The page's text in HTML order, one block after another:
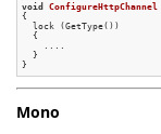
void ConfigureHttpChannel
{
  lock (GetType())
  {
    ....
  }
Mono